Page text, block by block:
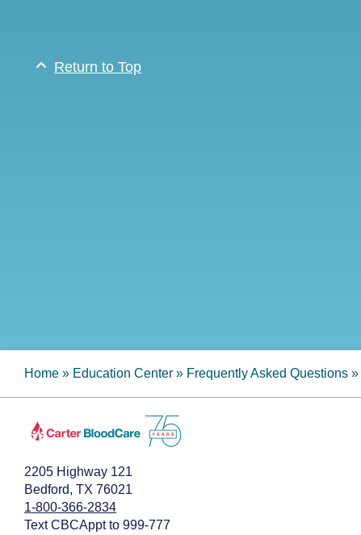
Return to Top
Home » Education Center » Frequently Asked Questions »
2205 Highway 121
Bedford, TX 76021
1-800-366-2834
Text CBCAppt to 999-777